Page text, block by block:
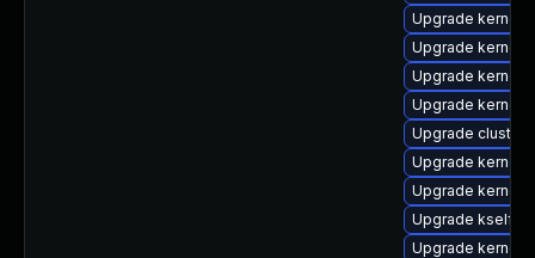
Upgrade kernel-
Upgrade kernel-
Upgrade kernel-
Upgrade
Upgrade
Upgrade
Upgrade
Upgrade
Upgrade kernel-